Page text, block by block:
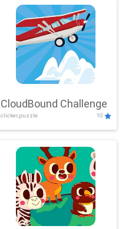
CloudBound Challenge
clicker,puzzle 10